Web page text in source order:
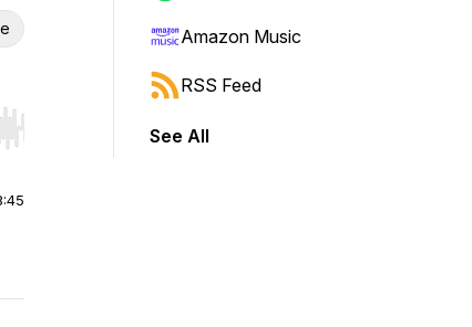
Hold shift to jump forward or backward.
Amazon Music
RSS Feed
See All